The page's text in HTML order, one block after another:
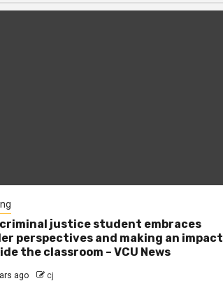
criminal justice student embraces
perspectives and making an impact
the classroom – VCU News
ago cj